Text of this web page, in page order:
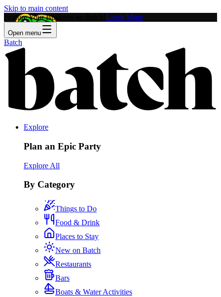
Skip to main content
Feature Your Business on Batch! Learn More
Open menu
Batch
Explore
Plan an Epic Party
Explore All
By Category
Things to Do
Food & Drink
Places to Stay
New on Batch
Restaurants
Bars
Boats & Water Activities